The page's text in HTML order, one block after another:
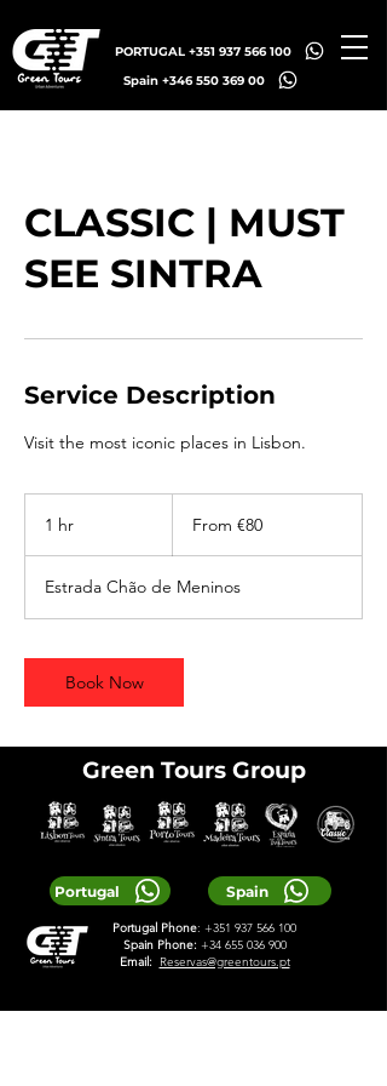
PORTUGAL +351 937 566 100
Spain +346 550 369 00
CLASSIC | MUST
SEE SINTRA
Service Description
Visit the most iconic places in Lisbon.
1 hr
eurosFrom €80
Estrada Chão de Meninos
Book Now
Green Tours Group
Portugal Spain
Portugal Phone: +351 937 566 100
Spain Phone: +34 655 036 900
Email:
Reservas@greentours.pt